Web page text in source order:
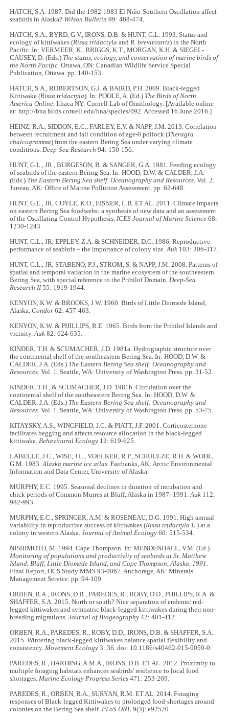
HATCH, S.A. 1987. Did the 1982-1983 El Niño-Southern Oscillation affect
seabirds in Alaska? Wilson Bulletin99: 468-474.
HATCH, S.A., BYRD, G.V., IRONS, D.B. & HUNT, G.L. 1993. Status and
ecology of kittiwakes (Rissa tridactyla andR. brevirostris) in the North
Pacific. In: VERMEER, K., BRIGGS, K.T., MORGAN, K.H. & SIEGEL-
CAUSEY, D. (Eds.) The status, ecology, and conservation of marine birds of
the North Pacific. Ottawa, ON: Canadian Wildlife Service Special
Publication, Ottawa. pp. 140-153.
HATCH, S.A., ROBERTSON, G.J. & BAIRD, P.H. 2009. Black-legged
Kittiwake (Rissa tridactyla). In: POOLE, A. (Ed.) The Birds of North
America Online. Ithaca NY: Cornell Lab of Ornithology. [Available online
at: http://bna.birds.cornell.edu/bna/species/092. Accessed 16 June 2016.]
HEINZ, R.A., SIDDON, E.C., FARLEY, E.V. & NAPP, J.M. 2013. Correlation
between recruitment and fall condition of age-0 pollock (Theragra
chalcogramma) from the eastern Bering Sea under varying climate
conditions.Deep-Sea Research 94: 150-156.
HUNT, G.L., JR., BURGESON, B. & SANGER, G.A. 1981. Feeding ecology
of seabirds of the eastern Bering Sea. In: HOOD, D.W. & CALDER, J.A.
(Eds.) The Eastern Bering Sea shelf. Oceanography and Resources. Vol. 2.
Juneau, AK: Office of Marine Pollution Assessment. pp. 62-648.
HUNT, G.L., JR, COYLE, K.O., EISNER, L.B. ET AL. 2011. Climate impacts
on eastern Bering Sea foodwebs: a synthesis of new data and an assessment
of the Oscillating Control Hypothesis.ICES Journal of Marine Science 68:
1230-1243.
HUNT, G.L., JR, EPPLEY, Z.A. & SCHNEIDER, D.C. 1986. Reproductive
performance of seabirds – the importance of colony size.Auk 103: 306-317.
HUNT, G.L., JR, STABENO, P.J., STROM, S. & NAPP, J.M. 2008. Patterns of
spatial and temporal variation in the marine ecosystem of the southeastern
Bering Sea, with special reference to the Pribilof Domain.Deep-Sea
Research II55: 1919-1944.
KENYON, K.W. & BROOKS, J.W. 1960. Birds of Little Diomede Island,
Alaska.Condor 62: 457-463.
KENYON, K.W. & PHILLIPS, R.E. 1965. Birds from the Pribilof Islands and
vicinity.Auk 82: 624-635.
KINDER, T.H. & SCUMACHER, J.D. 1981a. Hydrographic structure over
the continental shelf of the southeastern Bering Sea. In: HOOD, D.W. &
CALDER, J.A. (Eds.) The Eastern Bering Sea shelf: Oceanography and
Resources. Vol. 1. Seattle, WA: University of Washington Press. pp. 31-52.
KINDER, T.H., & SCUMACHER, J.D. 1981b. Circulation over the
continental shelf of the southeastern Bering Sea. In: HOOD, D.W. &
CALDER, J.A. (Eds.) The Eastern Bering Sea shelf: Oceanography and
Resources. Vol. 1. Seattle, WA: University of Washington Press. pp. 53-75.
KITAYSKY, A.S., WINGFIELD, J.C. & PIATT, J.F. 2001. Corticosternone
facilitates begging and affects resource allocation in the black-legged
kittiwake.Behavioural Ecology 12: 619-625.
LABELLE, J.C., WISE, J.L., VOELKER, R.P., SCHUULZE, R.H. & WOHL,
G.M. 1983.Alaska marine ice atlas. Fairbanks, AK: Arctic Environmental
Information and Data Center, University of Alaska.
MURPHY, E.C. 1995. Seasonal declines in duration of incubation and
chick periods of Common Murres at Bluff, Alaska in 1987–1991.Auk 112:
982-993.
MURPHY, E.C., SPRINGER, A.M. & ROSENEAU, D.G. 1991. High annual
variability in reproductive success of kittiwakes (Rissa tridactyla L.) at a
colony in western Alaska.Journal of Animal Ecology 60: 515-534.
NISHIMOTO, M. 1994. Cape Thompson. In: MENDENHALL, V.M. (Ed.)
Monitoring of populations and productivity of seabirds at St. Matthew
Island, Bluff, Little Diomede Island, and Cape Thompson, Alaska, 1991.
Final Report, OCS Study MMS 93-0067. Anchorage, AK: Minerals
Management Service. pp. 94-109.
ORBEN, R.A., IRONS, D.B., PAREDES, R., ROBY, D.D., PHILLIPS, R.A. &
SHAFFER, S.A. 2015. North or south? Nice separation of endemic red-
legged kittiwakes and sympatric black-legged kittiwakes during their non-
breeding migrations.Journal of Biogeography 42: 401-412.
ORBEN, R.A., PAREDES, R., ROBY, D.D., IRONS, D.B. & SHAFFER, S.A.
2015. Wintering black-legged kittiwakes balance spatial flexibility and
consistency.Movement Ecology 3: 36. doi: 10.1186/s40462-015-0059-0.
PAREDES, R., HARDING, A.M.A., IRONS, D.B. ET AL. 2012. Proximity to
multiple foraging habitats enhances seabirds' resilience to local food
shortages.Marine Ecology Progress Series 471: 253-269.
PAREDES, R., ORBEN, R.A., SURYAN, R.M. ET AL. 2014. Foraging
responses of Black-legged Kittiwakes to prolonged food-shortages around
colonies on the Bering Sea shelf.PLoS ONE 9(3): e92520.